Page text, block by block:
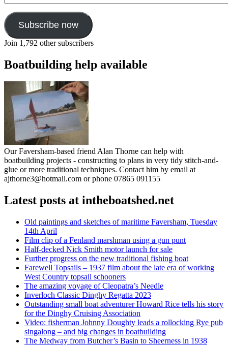
Subscribe now
Join 1,792 other subscribers
Boatbuilding help available
Our Faversham-based friend Alan Thorne can help with
boatbuilding projects - constructing to plans in very tidy stitch-and-
glue or more traditional techniques. Contact him by email at
ajthorne3@hotmail.com or phone 07865 091155
Latest posts at intheboatshed.net
Old paintings and sketches of maritime Faversham, Tuesday
14th April
Film clip of a Fenland marshman using a gun punt
Half-decked Nick Smith motor launch for sale
Further progress on the new traditional fishing boat
Farewell Topsails – 1937 film about the late era of working
West Country topsail schooners
The amazing voyage of Cleopatra’s Needle
Inverloch Classic Dinghy Regatta 2023
Outstanding small boat adventurer Howard Rice tells his story
for the Dinghy Cruising Association
Video: fisherman Johnny Doughty leads a rollocking Rye pub
singalong – and big changes in boatbuilding
The Medway from Butcher’s Basin to Sheerness in 1938